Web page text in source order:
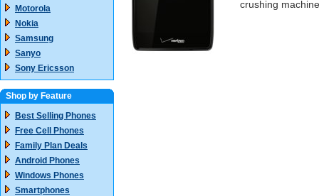
crushing
Motorola
Nokia
Samsung
Sanyo
Sony Ericsson
Shop by Feature
Best Selling Phones
Free Cell Phones
Family Plan Deals
Android Phones
Windows Phones
Smartphones